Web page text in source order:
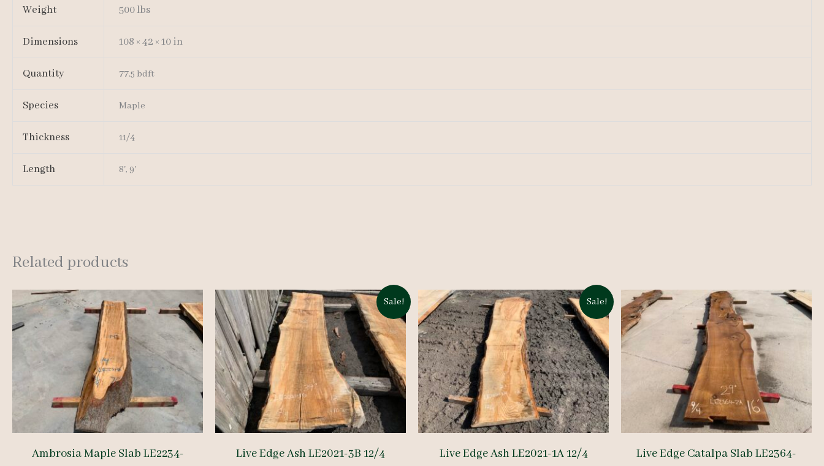
Weight 500 lbs
Dimensions 108 × 42 × 10 in
Quantity 77.5 bdft
Species Maple
Thickness 11/4
Length 8', 9'
Related products
Ambrosia Maple Slab LE2234-
Sale!
Live Edge Ash LE2021-3B 12/4
Sale!
Live Edge Ash LE2021-1A 12/4
Live Edge Catalpa Slab LE2364-